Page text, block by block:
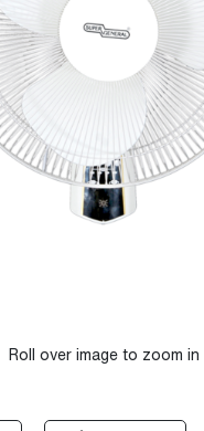
Roll over image to zoom in